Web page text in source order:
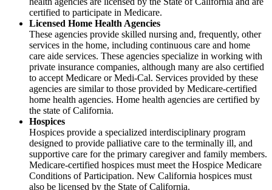
certified to participate in Medicare.
Licensed Home Health Agencies
These agencies provide skilled nursing and, frequently, other
services in the home, including continuous care and home
care aide services. These agencies specialize in working with
private insurance companies, although many are also certified
to accept Medicare or Medi-Cal. Services provided by these
agencies are similar to those provided by Medicare-certified
home health agencies. Home health agencies are certified by
the state of California.
Hospices
Hospices provide a specialized interdisciplinary program
designed to provide palliative care to the terminally ill, and
supportive care for the primary caregiver and family members.
Medicare-certified hospices must meet the Hospice Medicare
Conditions of Participation. New California hospices must
also be licensed by the State of California.